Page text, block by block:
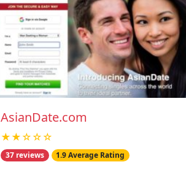
AsianDate.com
★★☆☆☆
37 reviews 1.9 Average Rating